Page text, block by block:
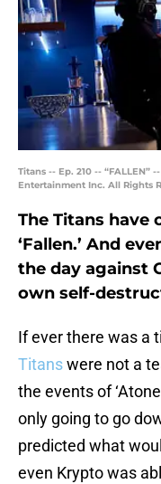
Titans -- Ep. 210 -- “FALLEN”
Entertainment Inc. All Rights
The Titans have
‘Fallen.’ And
the day against
own self-
If ever there was a
Titanswere not a
the events of
only going to go
predicted what
even Krypto was